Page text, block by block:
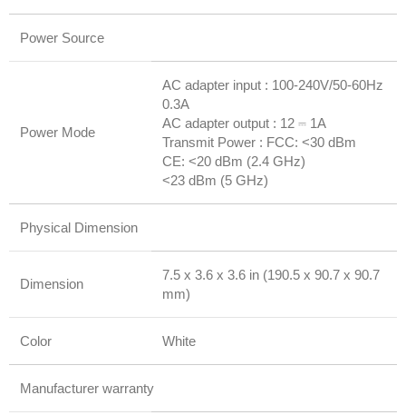
Power Source
Power Mode
AC adapter input : 100-240V/50-60Hz
0.3A
AC adapter output : 12 ⎓ 1A
Transmit Power : FCC: <30 dBm
CE: <20 dBm (2.4 GHz)
<23 dBm (5 GHz)
Physical Dimension
Dimension
7.5 x 3.6 x 3.6 in (190.5 x 90.7 x 90.7
mm)
Color White
Manufacturer warranty